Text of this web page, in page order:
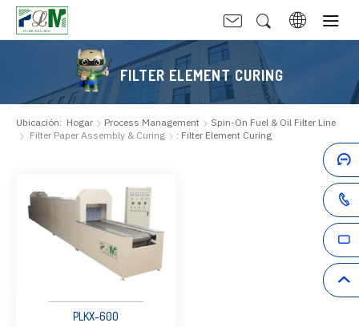
FILTER ELEMENT CURING
Ubicación: Hogar Process Management
Spin-On Fuel & Oil Filter Line
Filter Paper Assembly & Curing
: Filter Element Curing
PLKX-600